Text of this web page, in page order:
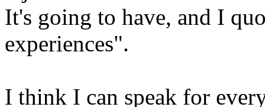
It's going to have, and I
experiences".
I think I can speak for